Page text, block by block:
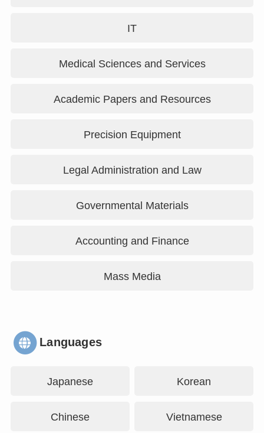
IT
Medical Sciences and Services
Academic Papers and Resources
Precision Equipment
Legal Administration and Law
Governmental Materials
Accounting and Finance
Mass Media
Languages
Japanese Korean
Chinese Vietnamese